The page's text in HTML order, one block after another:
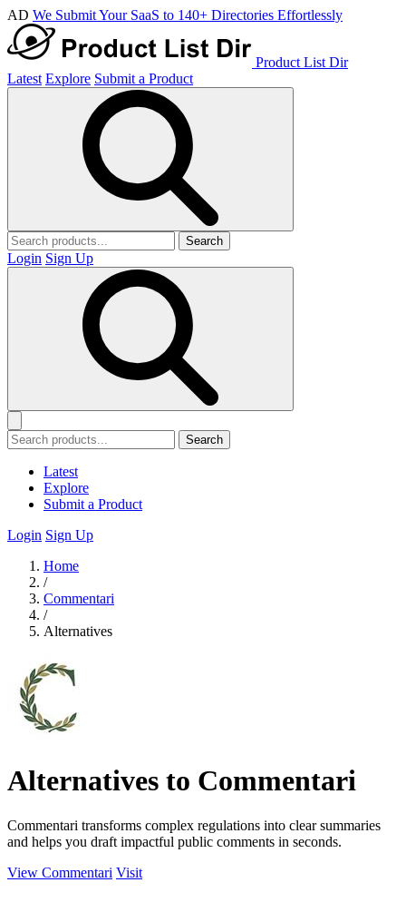
AD We Submit Your SaaS to 140+ Directories Effortlessly
Product List Dir
Latest Explore Submit a Product
Search
Login Sign Up
Search
Latest
Explore
Submit a Product
Login Sign Up
Home
/
Commentari
/
Alternatives
Alternatives to Commentari
Commentari transforms complex regulations into clear summaries
and helps you draft impactful public comments in seconds.
View Commentari Visit